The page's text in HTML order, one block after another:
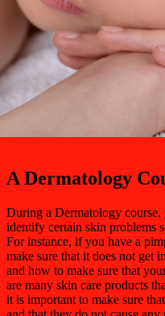
A Dermatology
During a Dermatology
identify certain skin problems
For instance, if you have a
make sure that it does not get
and how to make sure that
are many skin care products
it is important to make sure